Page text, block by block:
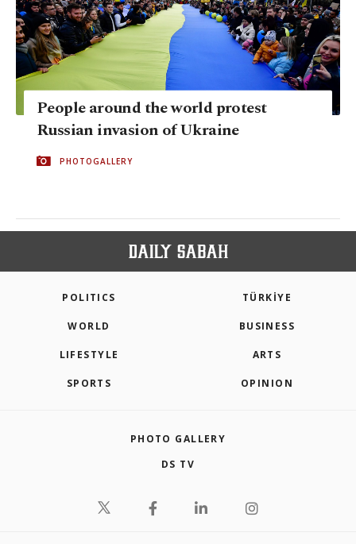
People around the world protest
Russian invasion of Ukraine
PHOTOGALLERY
POLITICS TÜRKİYE
WORLD BUSINESS
LIFESTYLE ARTS
SPORTS OPINION
PHOTO GALLERY
DS TV